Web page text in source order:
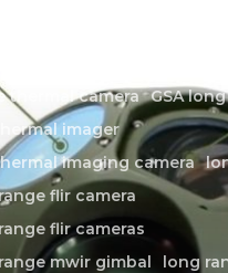
made thermal imager
thermal camera GSA long
thermal imager
thermal imaging camera
flir camera
flir cameras
mwir gimbal
long